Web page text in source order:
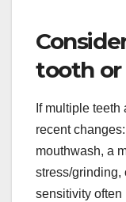
tooth or
If multiple
recent
mouthwash, a
stress/grinding,
sensitivity